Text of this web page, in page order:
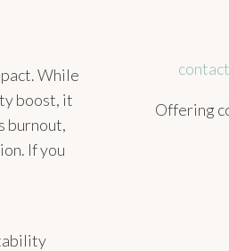
While
boost, it
burnout,
If you
Offering